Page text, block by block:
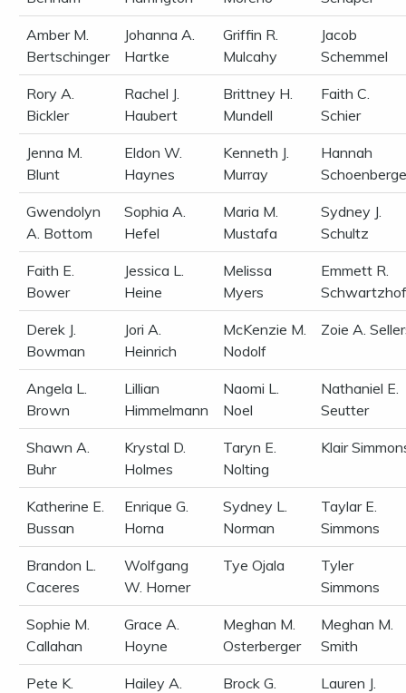
Amber M.
Bertschinger
Johanna A.
Hartke
Griffin R.
Mulcahy
Jacob
Schemmel
Rory A.
Bickler
Rachel J.
Haubert
Brittney H.
Mundell
Faith C.
Schier
Jenna M.
Blunt
Eldon W.
Haynes
Kenneth J.
Murray
Hannah
Gwendolyn
A. Bottom
Sophia A.
Hefel
Maria M.
Mustafa
Sydney J.
Schultz
Faith E.
Bower
Jessica L.
Heine
Melissa
Myers
Emmett R.
Derek J.
Bowman
Jori A.
Heinrich
McKenzie M.
Nodolf
Zoie A.
Angela L.
Brown
Lillian
Himmelmann
Naomi L.
Noel
Nathaniel E.
Seutter
Shawn A.
Buhr
Krystal D.
Holmes
Taryn E.
Nolting
Klair
Katherine E.
Bussan
Enrique G.
Horna
Sydney L.
Norman
Taylar E.
Simmons
Brandon L.
Caceres
Wolfgang
W. Horner
Tye Ojala
Tyler
Simmons
Sophie M.
Callahan
Grace A.
Hoyne
Meghan M.
Osterberger
Meghan M.
Smith
Pete K.
Hailey A.
Brock G.
Lauren J.